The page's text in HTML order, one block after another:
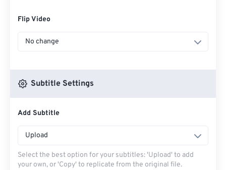
Flip Video
No change
Subtitle Settings
Add Subtitle
Upload
Select the best option for your subtitles: 'Upload' to add
your own, or 'Copy' to replicate from the original file.